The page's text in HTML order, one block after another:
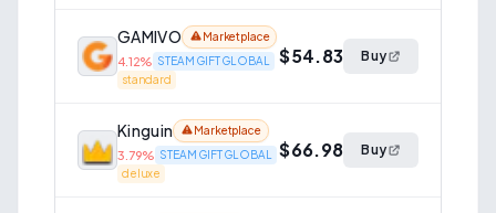
GAMIVO Marketplace
4.12% STEAM GIFT GLOBAL
standard
$54.83 Buy
Kinguin Marketplace
3.79% STEAM GIFT GLOBAL
deluxe
$66.98 Buy